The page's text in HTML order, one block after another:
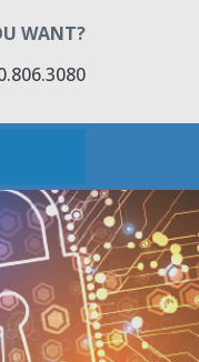
WANT?